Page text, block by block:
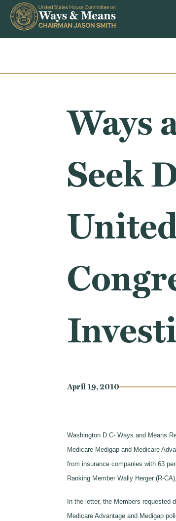
Skip to content
Ways
Seek
April 19, 2010
Washington D.C- Ways and Means
Medicare Medigap and Medicare
from insurance companies with 63
Ranking Member Wally Herger (R-
In the letter, the Members requested
Medicare Advantage and Medigap